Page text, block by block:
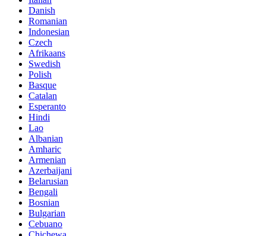
Danish
Romanian
Indonesian
Czech
Afrikaans
Swedish
Polish
Basque
Catalan
Esperanto
Hindi
Lao
Albanian
Amharic
Armenian
Azerbaijani
Belarusian
Bengali
Bosnian
Bulgarian
Cebuano